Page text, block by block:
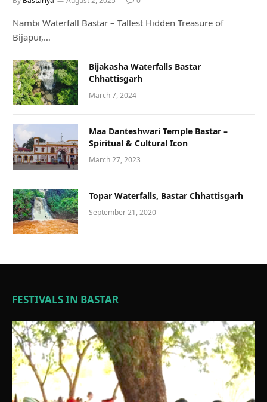
Nambi Waterfall Bastar – Tallest Hidden Treasure of
Bijapur,…
Bijakasha Waterfalls Bastar
Chhattisgarh
March 7, 2024
Maa Danteshwari Temple Bastar –
Spiritual & Cultural Icon
March 27, 2023
Topar Waterfalls, Bastar Chhattisgarh
September 21, 2020
FESTIVALS IN BASTAR